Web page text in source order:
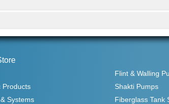
Flint & Walling
Products
Shakti Pumps
Systems
Fiberglass Tank